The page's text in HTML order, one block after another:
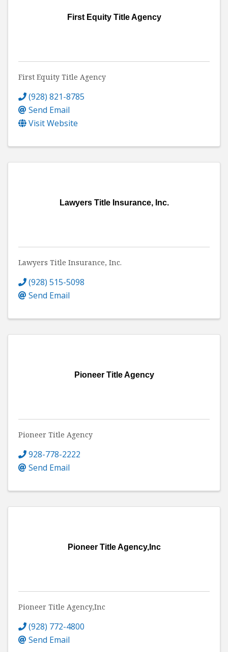
First Equity Title Agency
First Equity Title Agency
(928) 821-8785
Send Email
Visit Website
Lawyers Title Insurance, Inc.
Lawyers Title Insurance, Inc.
(928) 515-5098
Send Email
Pioneer Title Agency
Pioneer Title Agency
928-778-2222
Send Email
Pioneer Title Agency,Inc
Pioneer Title Agency,Inc
(928) 772-4800
Send Email